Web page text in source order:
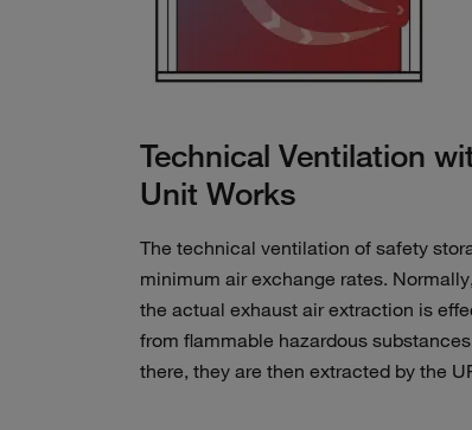
Technical Ventilation
Unit Works
The technical ventilation of safety
minimum air exchange rates.
the actual exhaust air extraction is
from flammable hazardous
there, they are then extracted by the